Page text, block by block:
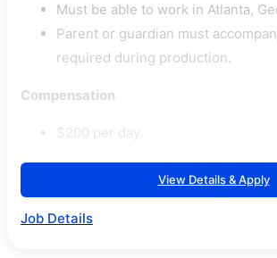
Must be able to work in Atlanta,
Parent or guardian must
required during production.
Compensation
$200 per day.
View Details & Apply
Job Details